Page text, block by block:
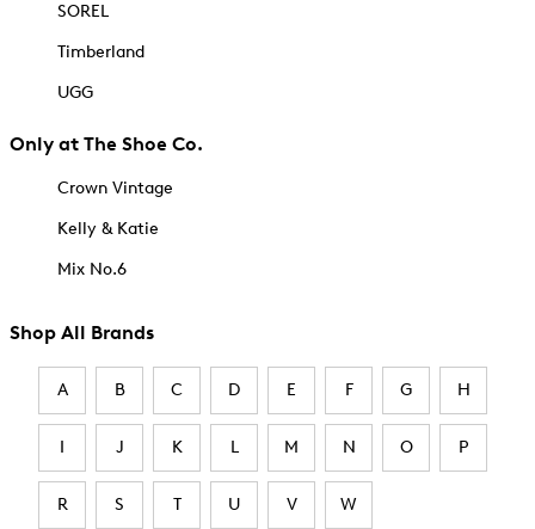
SOREL
Timberland
UGG
Only at The Shoe Co.
Crown Vintage
Kelly & Katie
Mix No.6
Shop All Brands
A B C D E F G H
I J K L M N O P
R S T U V W